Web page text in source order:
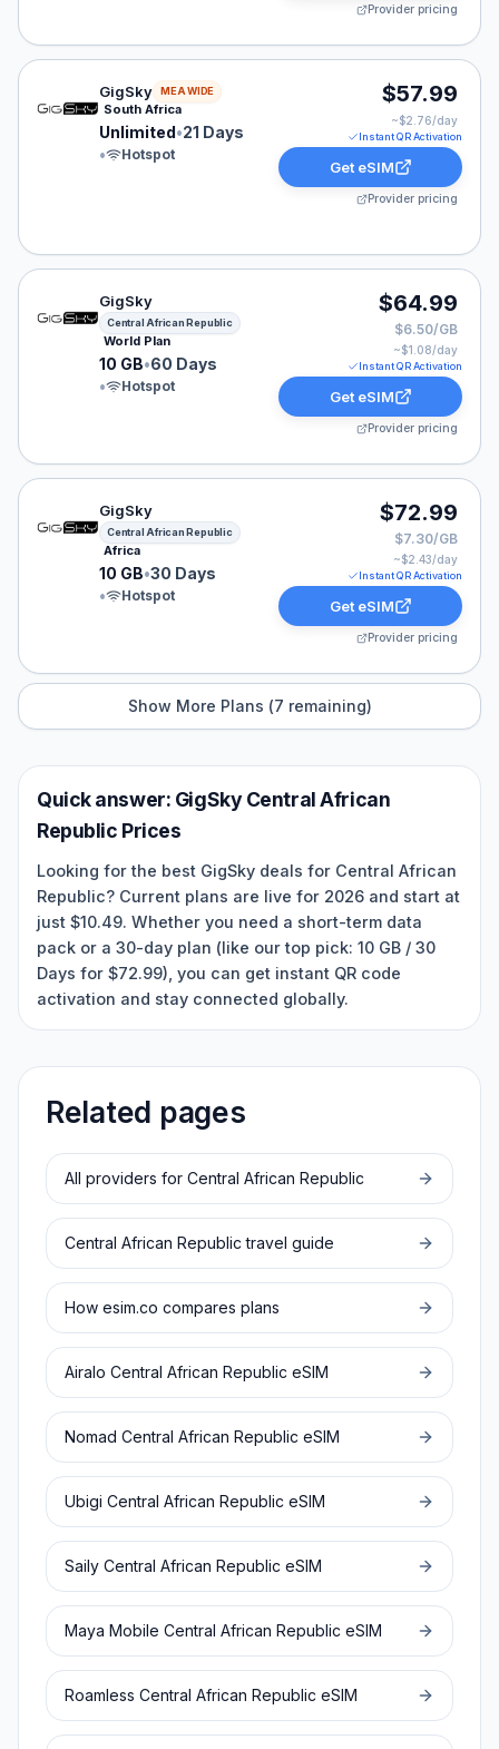
Provider pricing
GigSky eSIM plan for MEA: Unlimited for 21 Days,
GigSky MEA WIDE
South Africa
Unlimited•21 Days
•
Hotspot
$57.99
~$2.76/day
Instant QR Activation
Get eSIM
Provider pricing
GigSky eSIM plan for Central African Republic: 10
GigSky
Central African Republic
World Plan
10 GB•60 Days
•
Hotspot
$64.99
$6.50/GB
~$1.08/day
Instant QR Activation
Get eSIM
Provider pricing
GigSky eSIM plan for Central African Republic: 10
GigSky
Central African Republic
Africa
10 GB•30 Days
•
Hotspot
$72.99
$7.30/GB
~$2.43/day
Instant QR Activation
Get eSIM
Provider pricing
Show More Plans (7 remaining)
Quick answer: GigSky Central African
Republic Prices
Looking for the best GigSky deals for Central African
Republic? Current plans are live for 2026 and start at
just $10.49. Whether you need a short-term data
pack or a 30-day plan (like our top pick: 10 GB / 30
Days for $72.99), you can get instant QR code
activation and stay connected globally.
Related pages
All providers for Central African Republic
Central African Republic travel guide
How esim.co compares plans
Airalo Central African Republic eSIM
Nomad Central African Republic eSIM
Ubigi Central African Republic eSIM
Saily Central African Republic eSIM
Maya Mobile Central African Republic eSIM
Roamless Central African Republic eSIM